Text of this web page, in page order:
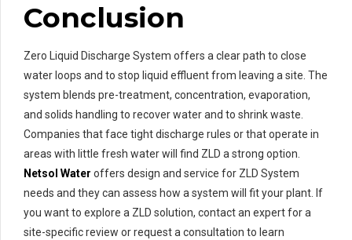
Conclusion
Zero Liquid Discharge System offers a clear path to close
water loops and to stop liquid effluent from leaving a site. The
system blends pre-treatment, concentration, evaporation,
and solids handling to recover water and to shrink waste.
Companies that face tight discharge rules or that operate in
areas with little fresh water will find ZLD a strong option.
Netsol Water offers design and service for ZLD System
needs and they can assess how a system will fit your plant. If
you want to explore a ZLD solution, contact an expert for a
site-specific review or request a consultation to learn